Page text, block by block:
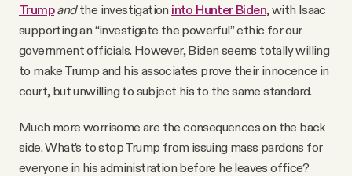
Trump andthe investigation into Hunter Biden, with Isaac
supporting an “investigate the powerful” ethic for our
government officials. However, Biden seems totally willing
to make Trump and his associates prove their innocence in
court, but unwilling to subject his to the same standard.
Much more worrisome are the consequences on the back
side. What’s to stop Trump from issuing mass pardons for
everyone in his administration before he leaves office?